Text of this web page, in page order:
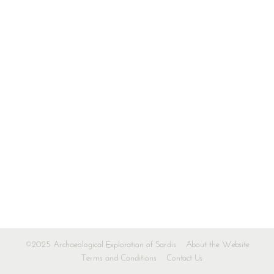
©2025 Archaeological Exploration of Sardis
About the Website
Terms and Conditions
Contact Us